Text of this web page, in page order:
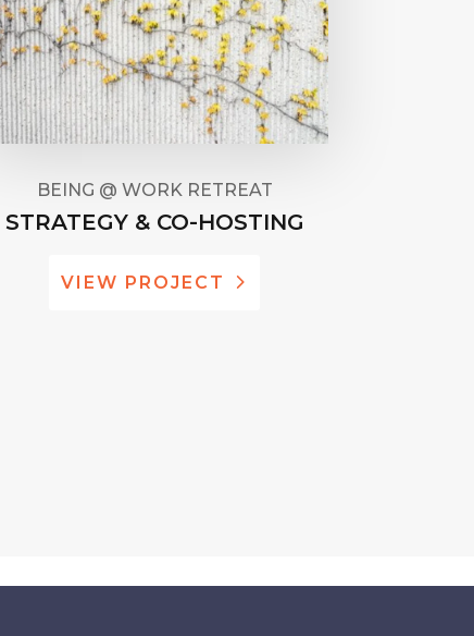
BEING @ WORK RETREAT
STRATEGY & CO-HOSTING
VIEW PROJECT